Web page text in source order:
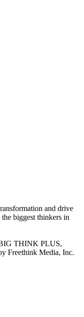
and drive
biggest thinkers in
THINK PLUS,
Freethink Media, Inc.